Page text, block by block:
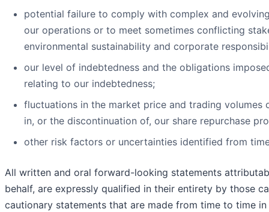
potential failure to comply with complex and
our operations or to meet sometimes conflicting
environmental sustainability and corporate
our level of indebtedness and the obligations
relating to our indebtedness;
fluctuations in the market price and trading volumes
in, or the discontinuation of, our share repurchase
other risk factors or uncertainties identified from
All written and oral forward-looking statements
behalf, are expressly qualified in their entirety by those
cautionary statements that are made from time to time